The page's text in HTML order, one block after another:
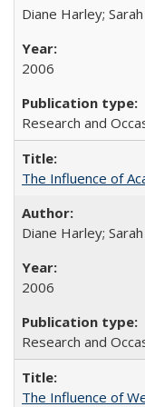
Diane Harley;
2006
Research and
The Influence of
Diane Harley;
2006
Research and
The Influence of